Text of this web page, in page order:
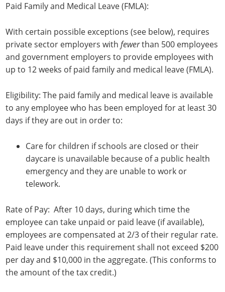
Paid Family and Medical Leave (FMLA):
With certain possible exceptions (see below), requires
private sector employers withfewerthan 500 employees
and government employers to provide employees with
up to 12 weeks of paid family and medical leave (FMLA).
Eligibility: The paid family and medical leave is available
to any employee who has been employed for at least 30
days if they are out in order to:
Care for children if schools are closed or their
daycare is unavailable because of a public health
emergency and they are unable to work or
telework.
Rate of Pay: After 10 days, during which time the
employee can take unpaid or paid leave (if available),
employees are compensated at 2/3 of their regular rate.
Paid leave under this requirement shall not exceed $200
per day and $10,000 in the aggregate. (This conforms to
the amount of the tax credit.)